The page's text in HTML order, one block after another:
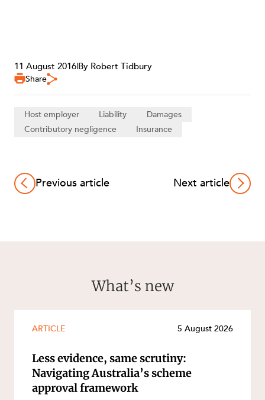
11 August 2016|By Robert Tidbury
Share
Host employer Liability
Damages
Contributory negligence
Insurance
Previous article Next article
What’s new
ARTICLE 5 August 2026
Less evidence, same scrutiny:
Navigating Australia’s scheme
approval framework